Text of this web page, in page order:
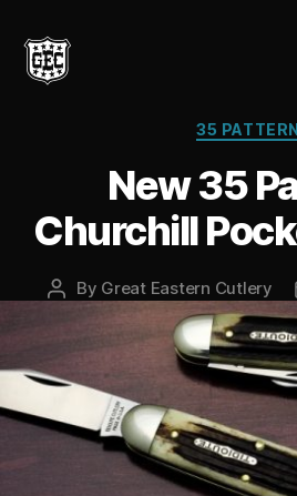
35 PATTERN
New 35
Churchill
Post
By Great Eastern Cutlery